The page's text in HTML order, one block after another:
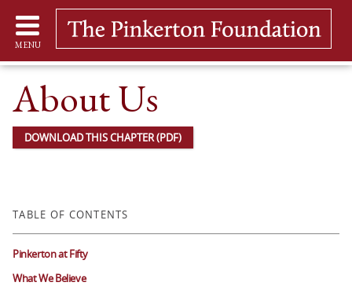
MENU
About Us
DOWNLOAD THIS CHAPTER (PDF)
TABLE OF CONTENTS
Pinkerton at Fifty
What We Believe